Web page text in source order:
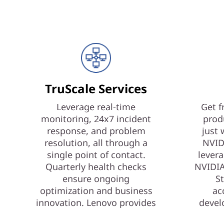
TruScale Services
Leverage real-time
monitoring, 24x7 incident
response, and problem
resolution, all through a
single point of contact.
Quarterly health checks
ensure ongoing
optimization and business
innovation. Lenovo provides
Get
just